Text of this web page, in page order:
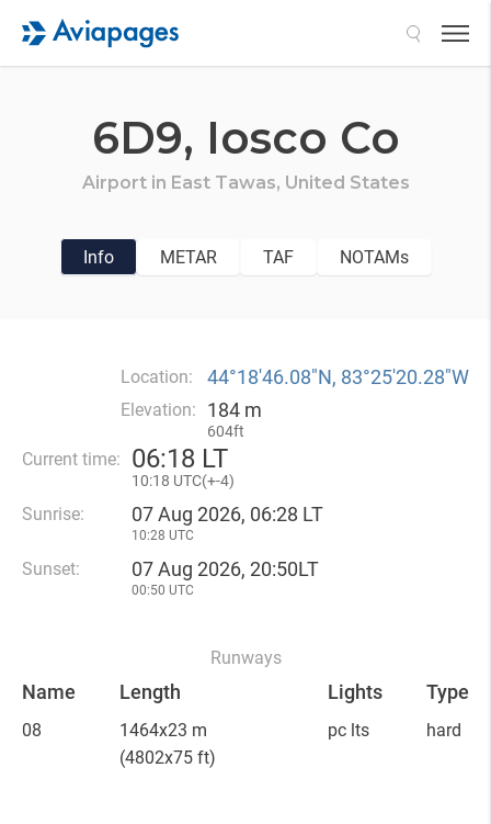
6D9, Iosco Co
Airport in East Tawas, United States
Info METAR TAF NOTAMs
Location: 44°18′46.08″N, 83°25′20.28″W
Elevation: 184 m
604ft
Current time: 06:18 LT
10:18 UTC(+-4)
Sunrise: 07 Aug 2026, 06:28 LT
10:28 UTC
Sunset: 07 Aug 2026, 20:50LT
00:50 UTC
Runways
Name Length Lights Type
08
1464x23 m
(4802x75 ft)
pc lts hard